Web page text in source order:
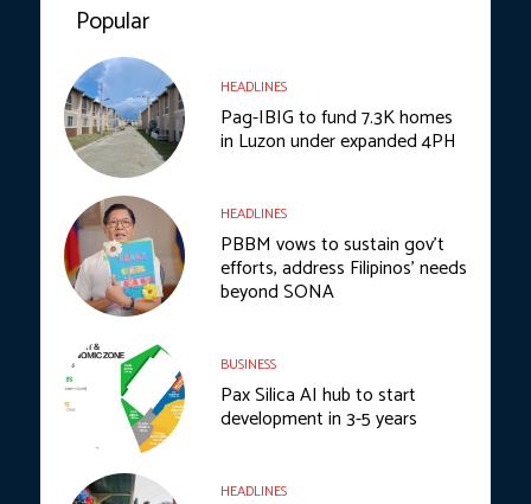
Popular
HEADLINES
Pag-IBIG to fund 7.3K homes
in Luzon under expanded 4PH
HEADLINES
PBBM vows to sustain gov’t
efforts, address Filipinos’ needs
beyond SONA
BUSINESS
Pax Silica AI hub to start
development in 3-5 years
HEADLINES